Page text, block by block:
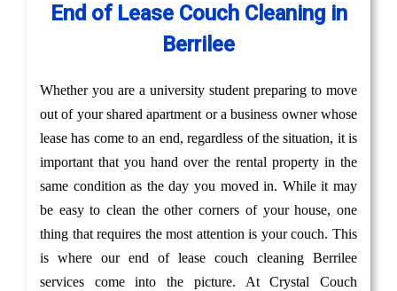
End of Lease Couch Cleaning in
Berrilee
Whether you are a university student preparing to move
out of your shared apartment or a business owner whose
lease has come to an end, regardless of the situation, it is
important that you hand over the rental property in the
same condition as the day you moved in. While it may
be easy to clean the other corners of your house, one
thing that requires the most attention is your couch. This
is where our end of lease couch cleaning Berrilee
services come into the picture. At Crystal Couch